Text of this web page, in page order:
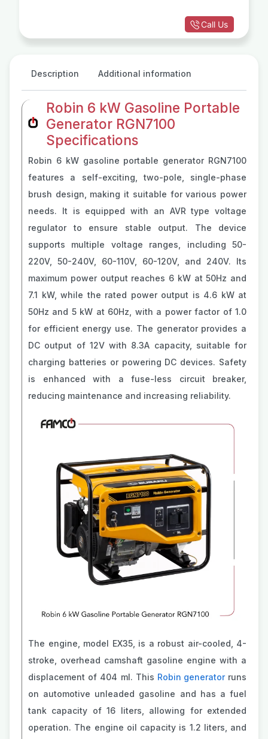
Call Us
Description Additional information
Robin 6 kW Gasoline Portable
Generator RGN7100
Specifications
Robin 6 kW gasoline portable generator RGN7100
features a self-exciting, two-pole, single-phase
brush design, making it suitable for various power
needs. It is equipped with an AVR type voltage
regulator to ensure stable output. The device
supports multiple voltage ranges, including 50-
220V, 50-240V, 60-110V, 60-120V, and 240V. Its
maximum power output reaches 6 kW at 50Hz and
7.1 kW, while the rated power output is 4.6 kW at
50Hz and 5 kW at 60Hz, with a power factor of 1.0
for efficient energy use. The generator provides a
DC output of 12V with 8.3A capacity, suitable for
charging batteries or powering DC devices. Safety
is enhanced with a fuse-less circuit breaker,
reducing maintenance and increasing reliability.
The engine, model EX35, is a robust air-cooled, 4-
stroke, overhead camshaft gasoline engine with a
displacement of 404 ml. This Robin generatorruns
on automotive unleaded gasoline and has a fuel
tank capacity of 16 liters, allowing for extended
operation. The engine oil capacity is 1.2 liters, and